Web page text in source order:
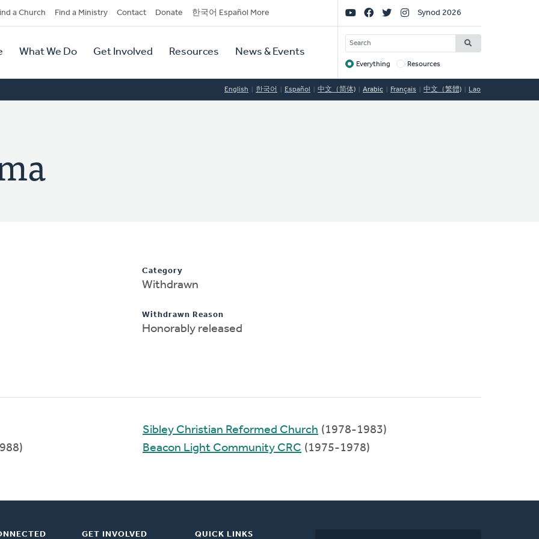
a Church Find a Ministry Contact Donate 한국어 Español More
What We Do Get Involved Resources News & Events
Social
Links
Synod 2026
SEARCH
Target
Everything Resources
English 한국어 Español 中文（简体) Arabic Français 中文（繁體) Lao
Category
Withdrawn
Withdrawn Reason
Honorably released
Sibley Christian Reformed Church (1978-1983)
Beacon Light Community CRC (1975-1978)
GET INVOLVED QUICK LINKS